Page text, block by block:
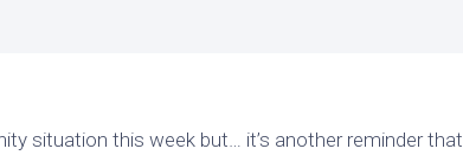
situation this week but… it’s another reminder that